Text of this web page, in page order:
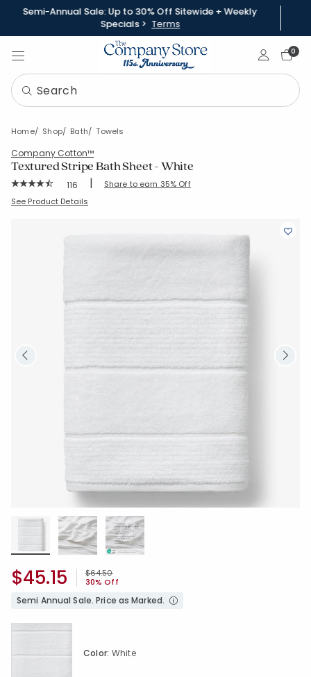
Semi-Annual Sale: Up to 30% Off Sitewide + Weekly
Specials > Terms
Sign In0
Home Shop Bath Towels
Company Cotton™
Textured Stripe Bath Sheet - White
Rating Count:
116 | Share to earn 35% Off
SKU: 59121D-BSH-WHITE
See Product Details
Price reduced from
$64.50to
30% Off
$45.15
Semi Annual Sale. Price as Marked.
Color: White